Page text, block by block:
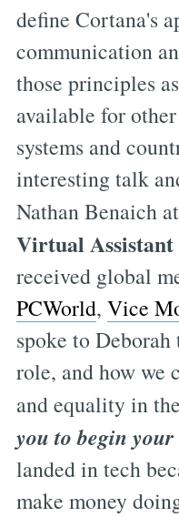
define Cortana's
communication
those principles
available for
systems and
interesting talk
Nathan Benaich
Virtual
received global
PCWorld, Vice
spoke to
role, and how we
and equality in
you to begin
landed in tech
make money